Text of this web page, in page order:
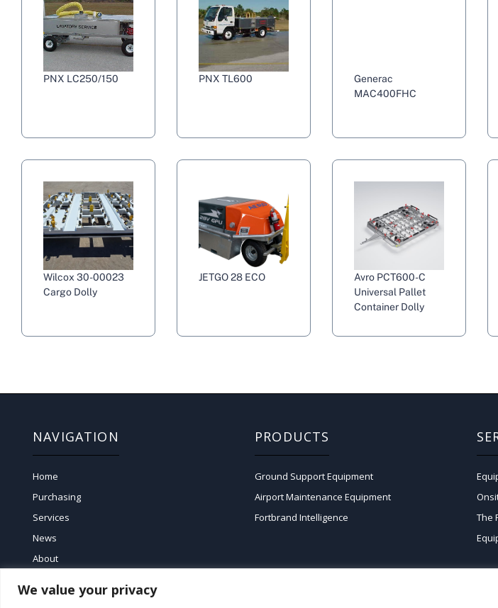
We value your privacy
PNX LC250/150 PNX TL600
Generac
MAC400FHC
Wilcox 30-00023
Cargo Dolly
JETGO 28 ECO
Avro PCT600-C
Universal Pallet
Container Dolly
NAVIGATION
Home
Purchasing
Services
News
About
PRODUCTS
Ground Support Equipment
Airport Maintenance Equipment
Fortbrand Intelligence
The